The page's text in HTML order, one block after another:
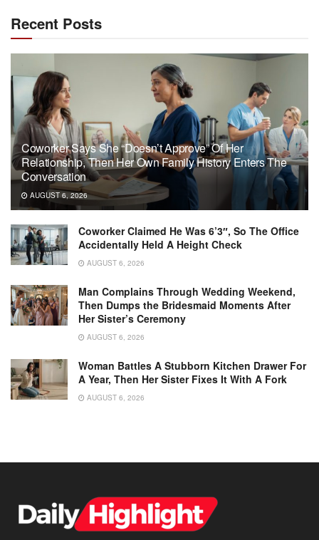
Recent Posts
Coworker Says She “Doesn’t Approve” Of Her
Relationship, Then Her Own Family History Enters The
Conversation
AUGUST 6, 2026
Coworker Claimed He Was 6’3″, So The Office
Accidentally Held A Height Check
AUGUST 6, 2026
Man Complains Through Wedding Weekend,
Then Dumps the Bridesmaid Moments After
Her Sister’s Ceremony
AUGUST 6, 2026
Woman Battles A Stubborn Kitchen Drawer For
A Year, Then Her Sister Fixes It With A Fork
AUGUST 6, 2026